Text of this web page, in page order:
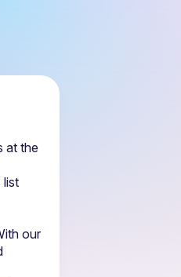
at the
our